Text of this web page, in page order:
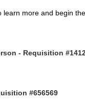
learn more and begin
- Requisition
#656569